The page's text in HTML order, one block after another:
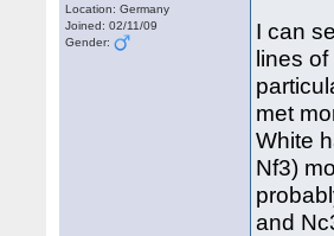
Location: Germany
Joined: 02/11/09
Gender:
I can
lines
met
White
Nf3)
and